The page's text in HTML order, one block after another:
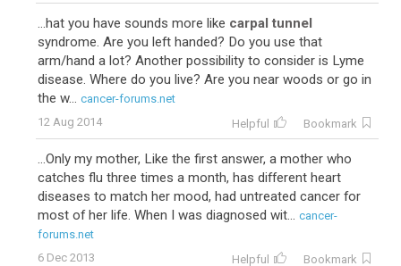
...hat you have sounds more like carpal tunnel
syndrome. Are you left handed? Do you use that
arm/hand a lot? Another possibility to consider is Lyme
disease. Where do you live? Are you near woods or go in
the w... cancer-forums.net
12 Aug 2014
Helpful Bookmark
...Only my mother, Like the first answer, a mother who
catches flu three times a month, has different heart
diseases to match her mood, had untreated cancer for
most of her life. When I was diagnosed wit... cancer-
forums.net
6 Dec 2013
Helpful Bookmark